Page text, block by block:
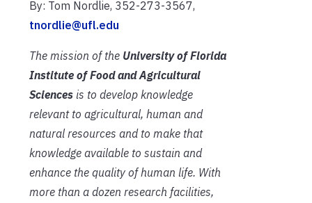
By: Tom Nordlie, 352-273-3567,
tnordlie@ufl.edu
The mission of the University of Florida
Institute of Food and Agricultural
Sciences is to develop knowledge
relevant to agricultural, human and
natural resources and to make that
knowledge available to sustain and
enhance the quality of human life. With
more than a dozen research facilities,